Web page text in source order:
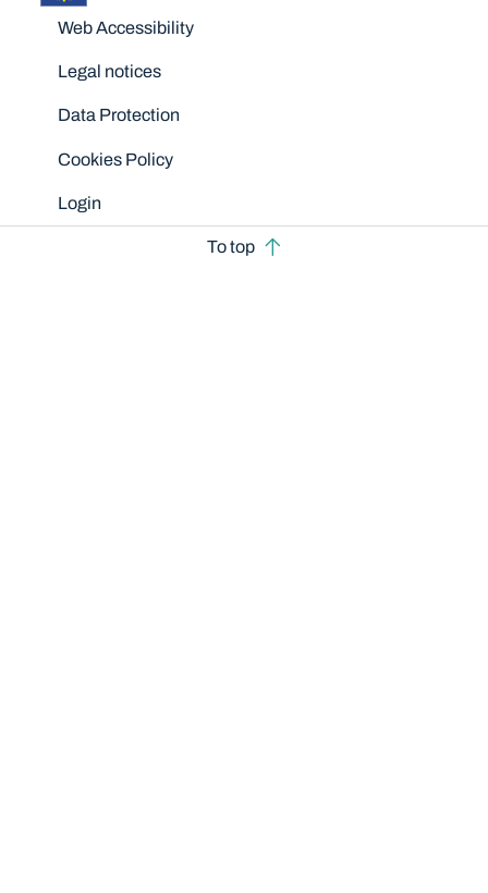
Disclaimers
Web Accessibility
Legal notices
Data Protection
Cookies Policy
Login
To top